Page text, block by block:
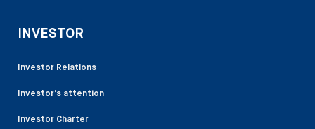
INVESTOR
Investor Relations
Investor’s attention
Investor Charter